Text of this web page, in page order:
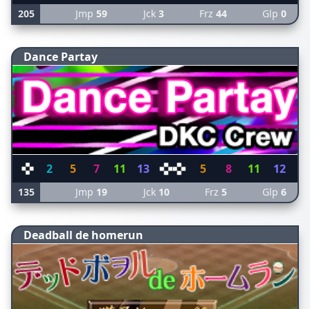
205 Jmp59 Jck 3 Frz 44 Glp 0
Dance Partay
2 5 7 11 13 5 8 11 12
135 Jmp 19 Jck 10 Frz 5 Glp 6
Deadball de homerun